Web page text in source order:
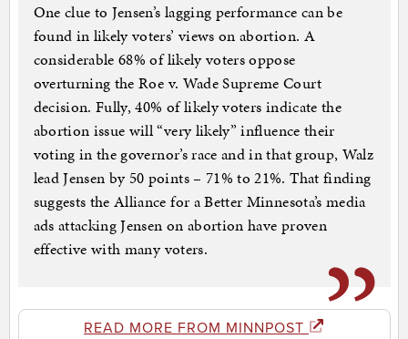
One clue to Jensen’s lagging performance can be
found in likely voters’ views on abortion. A
considerable 68% of likely voters oppose
overturning the Roe v. Wade Supreme Court
decision. Fully, 40% of likely voters indicate the
abortion issue will “very likely” influence their
voting in the governor’s race and in that group, Walz
lead Jensen by 50 points – 71% to 21%. That finding
suggests the Alliance for a Better Minnesota’s media
ads attacking Jensen on abortion have proven
effective with many voters.
READ MORE FROM MINNPOST